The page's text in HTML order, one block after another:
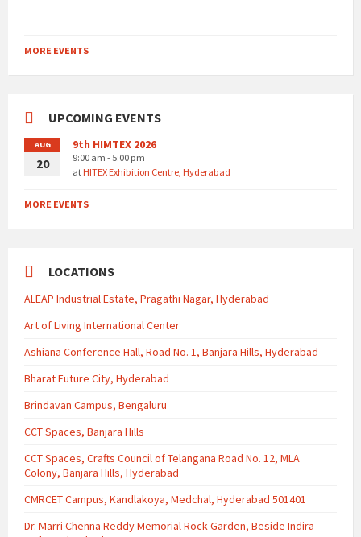
MORE EVENTS
UPCOMING EVENTS
AUG
20
9th HIMTEX 2026
9:00 am - 5:00 pm
atHITEX Exhibition Centre, Hyderabad
MORE EVENTS
LOCATIONS
ALEAP Industrial Estate, Pragathi Nagar, Hyderabad
Art of Living International Center
Ashiana Conference Hall, Road No. 1, Banjara Hills, Hyderabad
Bharat Future City, Hyderabad
Brindavan Campus, Bengaluru
CCT Spaces, Banjara Hills
CCT Spaces, Crafts Council of Telangana Road No. 12, MLA
Colony, Banjara Hills, Hyderabad
CMRCET Campus, Kandlakoya, Medchal, Hyderabad 501401
Dr. Marri Chenna Reddy Memorial Rock Garden, Beside Indira